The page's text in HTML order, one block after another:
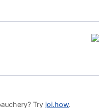
Try joi.how.